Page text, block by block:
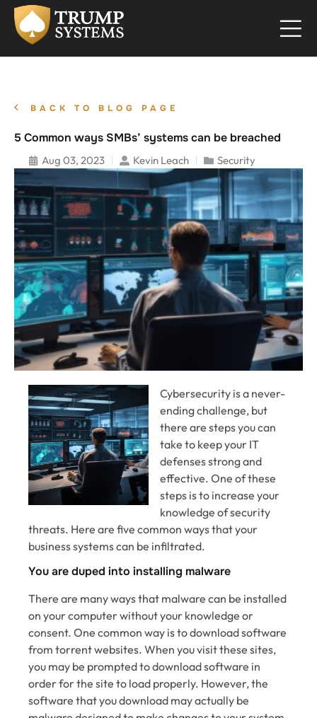
BACK TO BLOG PAGE
5 Common ways SMBs’ systems can be breached
Aug 03, 2023 Kevin Leach Security
Cybersecurity is a never-
ending challenge, but
there are steps you can
take to keep your IT
defenses strong and
effective. One of these
steps is to increase your
knowledge of security
threats. Here are five common ways that your
business systems can be infiltrated.
You are duped into installing malware
There are many ways that malware can be installed
on your computer without your knowledge or
consent. One common way is to download software
from torrent websites. When you visit these sites,
you may be prompted to download software in
order for the site to load properly. However, the
software that you download may actually be